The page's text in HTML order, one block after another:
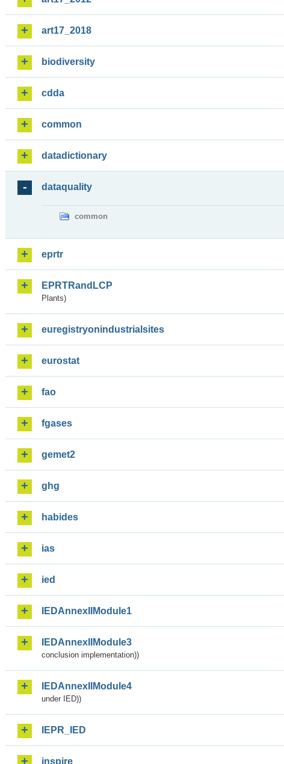
art17_2018
biodiversity
cdda
common
datadictionary
dataquality
common
eprtr
EPRTRandLCP
Plants)
euregistryonindustrialsites
eurostat
fao
fgases
gemet2
ghg
habides
ias
ied
IEDAnnexIIModule1
IEDAnnexIIModule3
conclusion implementation))
IEDAnnexIIModule4
under IED))
IEPR_IED
inspire